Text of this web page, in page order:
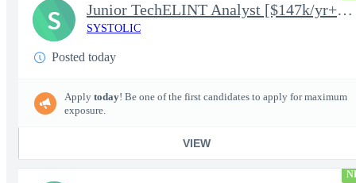
Junior TechELINT Analyst [$147k/yr+] TS/SCI-FS Poly
SYSTOLIC
Posted today
Apply today! Be one of the first candidates to apply for maximum
exposure.
VIEW
S